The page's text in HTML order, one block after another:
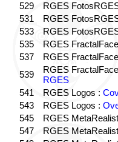
529
RGES
531
RGES
533
RGES
535
RGES
537
RGES
539
RGES
RGES
541
RGES Logos :
543
RGES Logos :
545
RGES
547
RGES